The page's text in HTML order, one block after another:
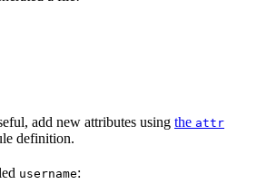
add new attributes using the attr
definition.
username: